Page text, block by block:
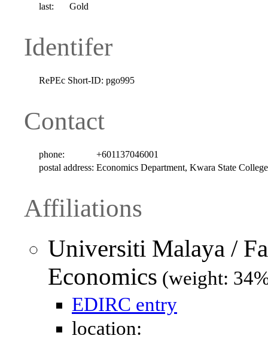
last:
Gold
Identifer
RePEc Short-ID: pgo995
Contact
phone:
+601137046001
postal address: Economics Department, Kwara State
Affiliations
Universiti Malaya /
Economics (weight:
EDIRC entry
location: